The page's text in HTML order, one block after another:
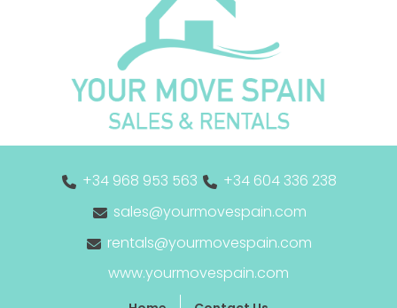
+34 968 953 563
+34 604 336 238
sales@yourmovespain.com
rentals@yourmovespain.com
www.yourmovespain.com